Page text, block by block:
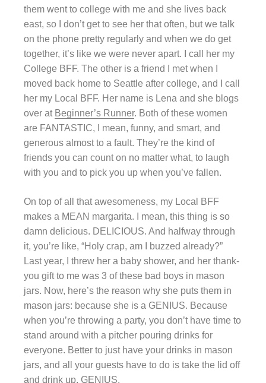
them went to college with me and she lives back
east, so I don’t get to see her that often, but we talk
on the phone pretty regularly and when we do get
together, it’s like we were never apart. I call her my
College BFF. The other is a friend I met when I
moved back home to Seattle after college, and I call
her my Local BFF. Her name is Lena and she blogs
over at Beginner’s Runner. Both of these women
are FANTASTIC, I mean, funny, and smart, and
generous almost to a fault. They’re the kind of
friends you can count on no matter what, to laugh
with you and to pick you up when you’ve fallen.
On top of all that awesomeness, my Local BFF
makes a MEAN margarita. I mean, this thing is so
damn delicious. DELICIOUS. And halfway through
it, you’re like, “Holy crap, am I buzzed already?”
Last year, I threw her a baby shower, and her thank-
you gift to me was 3 of these bad boys in mason
jars. Now, here’s the reason why she puts them in
mason jars: because she is a GENIUS. Because
when you’re throwing a party, you don’t have time to
stand around with a pitcher pouring drinks for
everyone. Better to just have your drinks in mason
jars, and all your guests have to do is take the lid off
and drink up. GENIUS.